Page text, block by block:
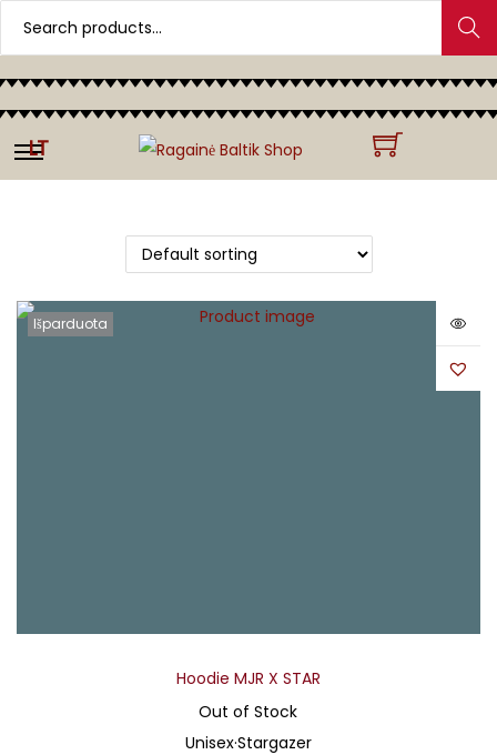
Search
LT
Išparduota
Hoodie MJR X STAR
Out of Stock
Unisex·Stargazer